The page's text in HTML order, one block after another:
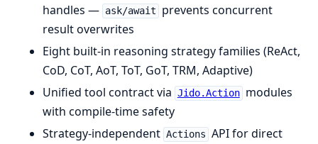
handles — ask/await
prevents concurrent
result overwrites
Eight built-in reasoning strategy families (ReAct,
CoD, CoT, AoT, ToT, GoT, TRM, Adaptive)
Unified tool contract via Jido.Action modules
with compile-time safety
Strategy-independent Actions API for direct